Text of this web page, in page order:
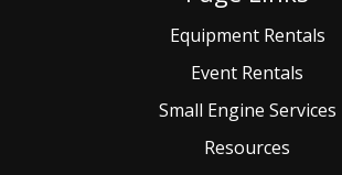
Equipment Rentals
Event Rentals
Small Engine Services
Resources